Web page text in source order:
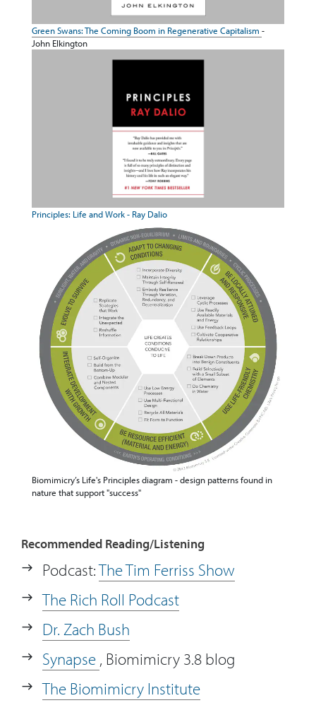
Green Swans: The Coming Boom in Regenerative Capitalism -
John Elkington
Principles: Life and Work - Ray Dalio
Biomimicry’s Life's Principles diagram - design patterns found in
nature that support "success"
Recommended Reading/Listening
Podcast:The Tim Ferriss Show
The Rich Roll Podcast
Dr. Zach Bush
Synapse , Biomimicry 3.8 blog
The Biomimicry Institute